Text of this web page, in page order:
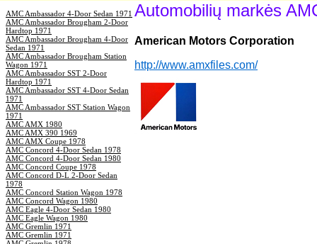
AMC Ambassador 4-Door Sedan 1971
AMC Ambassador Brougham 2-Door
Hardtop 1971
AMC Ambassador Brougham 4-Door
Sedan 1971
AMC Ambassador Brougham Station
Wagon 1971
AMC Ambassador SST 2-Door
Hardtop 1971
AMC Ambassador SST 4-Door Sedan
1971
AMC Ambassador SST Station Wagon
1971
AMC AMX 1980
AMC AMX 390 1969
AMC AMX Coupe 1978
AMC Concord 4-Door Sedan 1978
AMC Concord 4-Door Sedan 1980
AMC Concord Coupe 1978
AMC Concord D-L 2-Door Sedan
1978
AMC Concord Station Wagon 1978
AMC Concord Wagon 1980
AMC Eagle 4-Door Sedan 1980
AMC Eagle Wagon 1980
AMC Gremlin 1971
AMC Gremlin 1971
Automobilių markės
American Motors Corporation
http://www.amxfiles.com/